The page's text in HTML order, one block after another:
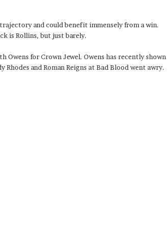
and could benefit immensely from a win.
is Rollins, but just barely.
for Crown Jewel. Owens has recently shown
and Roman Reigns at Bad Blood went awry.